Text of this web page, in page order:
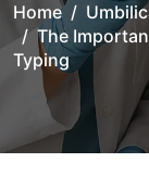
Home
The
Typing